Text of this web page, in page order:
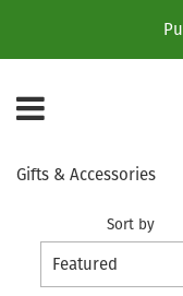
Menu
Gifts & Accessories
Sort by